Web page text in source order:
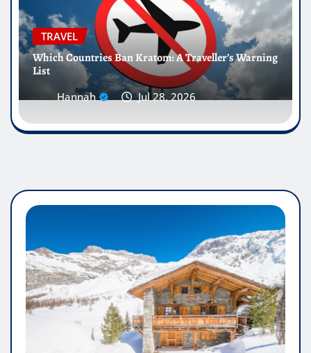
TRAVEL
Which Countries Ban Kratom: A Traveller’s Warning
List
Hannah Jul 28, 2026